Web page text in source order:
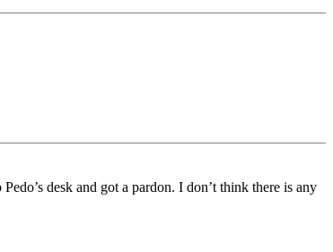
desk and got a pardon. I don’t think there is any